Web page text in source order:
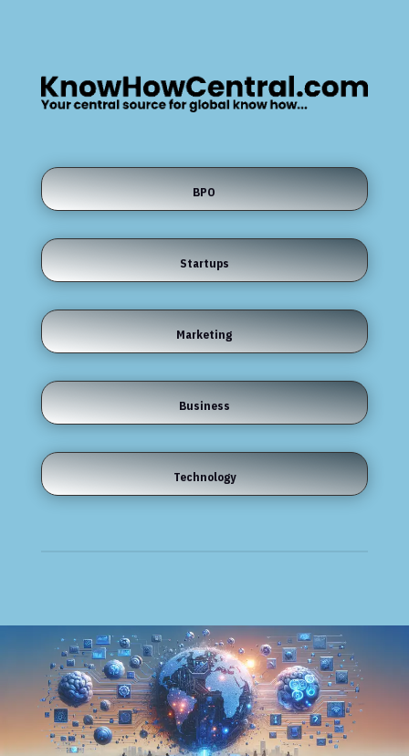
BPO
Startups
Marketing
Business
Technology